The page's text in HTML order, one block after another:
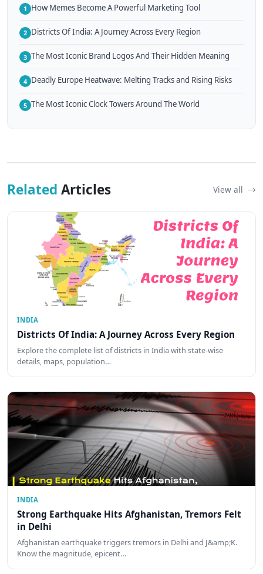
1 How Memes Become A Powerful Marketing Tool
2 Districts Of India: A Journey Across Every Region
3 The Most Iconic Brand Logos And Their Hidden Meaning
4 Deadly Europe Heatwave: Melting Tracks and Rising Risks
5 The Most Iconic Clock Towers Around The World
Related Articles View all
INDIA
Districts Of India: A Journey Across Every Region
Explore the complete list of districts in India with state-wise
details, maps, population…
INDIA
Strong Earthquake Hits Afghanistan, Tremors Felt
in Delhi
Afghanistan earthquake triggers tremors in Delhi and J&amp;K.
Know the magnitude, epicent…